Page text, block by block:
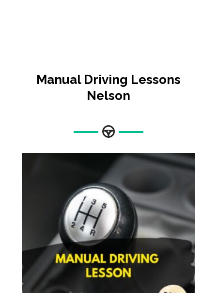
Manual Driving Lessons
Nelson